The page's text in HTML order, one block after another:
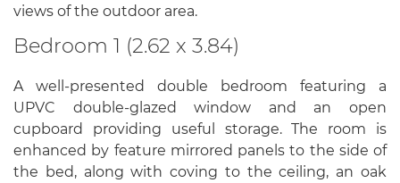
views of the outdoor area.
Bedroom 1 (2.62 x 3.84)
A well-presented double bedroom featuring a
UPVC double-glazed window and an open
cupboard providing useful storage. The room is
enhanced by feature mirrored panels to the side of
the bed, along with coving to the ceiling, an oak